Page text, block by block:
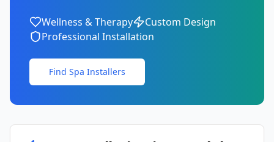
Wellness & Therapy
Custom Design
Professional Installation
Find Spa Installers